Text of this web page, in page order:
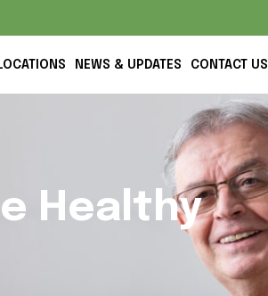
NEWS & UPDATES CONTACT US
Healthy